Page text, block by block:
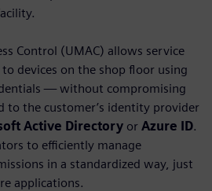
Control (UMAC) allows service
to devices on the shop floor using
— without compromising
to the customer’s identity provider
Active Directory or Azure ID.
to efficiently manage
in a standardized way, just
applications.